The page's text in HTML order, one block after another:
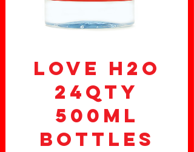
LOVE H2O
24QTY
500ml
Bottles